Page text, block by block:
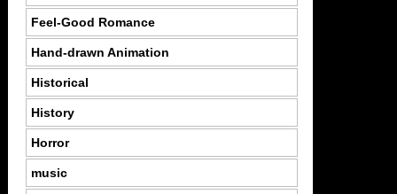
Feel-Good Romance
Hand-drawn Animation
Historical
History
Horror
music